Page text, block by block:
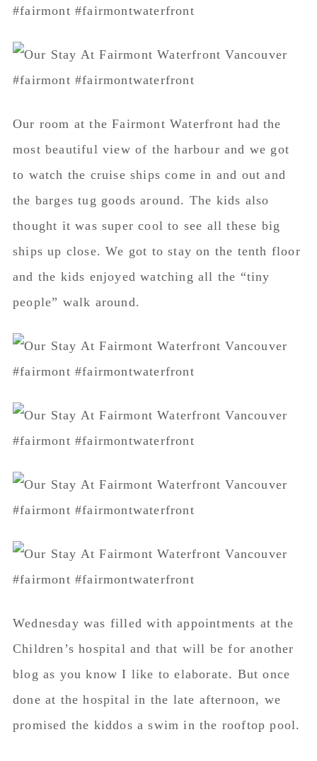
Our room at the Fairmont Waterfront had the
most beautiful view of the harbour and we got
to watch the cruise ships come in and out and
the barges tug goods around. The kids also
thought it was super cool to see all these big
ships up close. We got to stay on the tenth floor
and the kids enjoyed watching all the “tiny
people” walk around.
Wednesday was filled with appointments at the
Children’s hospital and that will be for another
blog as you know I like to elaborate. But once
done at the hospital in the late afternoon, we
promised the kiddos a swim in the rooftop pool.